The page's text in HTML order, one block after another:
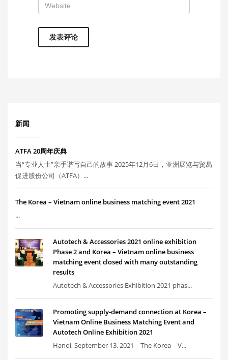
新闻
ATFA 20周年庆典
当“专业人士”亲手谱写自己的故事 2025年12月6日，亚洲展览与贸易
促进股份公司（ATFA）...
The Korea – Vietnam online business matching event 2021
...
Autotech & Accessories 2021 online exhibition
Phase 2 and Korea – Vietnam online business
matching event closed with many outstanding
results
Autotech & Accessories Exhibition 2021 phas...
Promoting supply-demand connection at Korea –
Vietnam Online Business Matching Event and
Autotech Online Exhibition 2021
Hanoi, September 13, 2021 – The Korea – V...